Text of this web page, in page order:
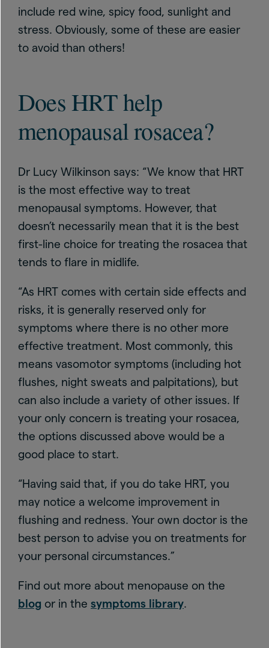
include red wine, spicy food, sunlight and
stress. Obviously, some of these are easier
to avoid than others!
Does HRT help
menopausal rosacea?
Dr Lucy Wilkinson says: “We know that HRT
is the most effective way to treat
menopausal symptoms. However, that
doesn’t necessarily mean that it is the best
first-line choice for treating the rosacea that
tends to flare in midlife.
“As HRT comes with certain side effects and
risks, it is generally reserved only for
symptoms where there is no other more
effective treatment. Most commonly, this
means vasomotor symptoms (including hot
flushes, night sweats and palpitations), but
can also include a variety of other issues. If
your only concern is treating your rosacea,
the options discussed above would be a
good place to start.
“Having said that, if you do take HRT, you
may notice a welcome improvement in
flushing and redness. Your own doctor is the
best person to advise you on treatments for
your personal circumstances.”
Find out more about menopause on the
blog or in the symptoms library.